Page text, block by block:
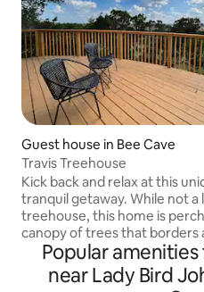
Guest house in Bee Cave
Travis Treehouse
Kick back and relax at this
tranquil getaway. While not a
treehouse, this home is
canopy of trees that borders
hillside. This custom home
to take in the beauty of
unwind from daily life.
Popular
near Lady Bird